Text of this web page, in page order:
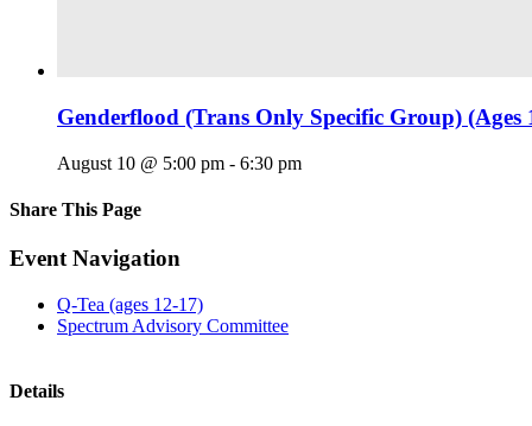
Genderflood (Trans Only Specific Group) (Ages
August 10 @ 5:00 pm - 6:30 pm
Share This Page
Facebook
X
Reddit
LinkedIn
Tumblr
Pinterest
Email
Event Navigation
Q-Tea (ages 12-17)
Spectrum Advisory Committee
Details